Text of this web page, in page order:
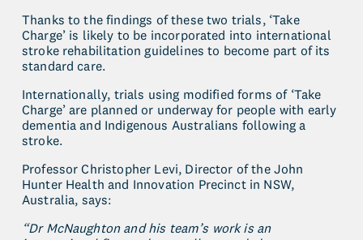
Thanks to the findings of these two trials, ‘Take
Charge’ is likely to be incorporated into international
stroke rehabilitation guidelines to become part of its
standard care.
Internationally, trials using modified forms of ‘Take
Charge’ are planned or underway for people with early
dementia and Indigenous Australians following a
stroke.
Professor Christopher Levi, Director of the John
Hunter Health and Innovation Precinct in NSW,
Australia, says:
“Dr McNaughton and his team’s work is an